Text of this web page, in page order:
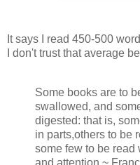
It says I read 450-500
I don't trust that average
Some books are to
swallowed, and
digested: that is,
in parts,others to be
some few to be
and attention.~